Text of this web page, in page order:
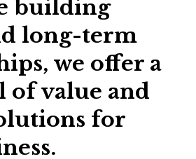
building
long-term
we offer a
of value and
for